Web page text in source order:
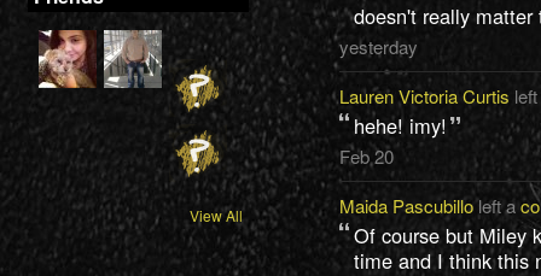
View All
doesn't really matter
yesterday
Lauren Victoria Curtis
hehe! imy!
Feb 20
Maida Pascubilloleft a
Of course but Miley
time and I think this